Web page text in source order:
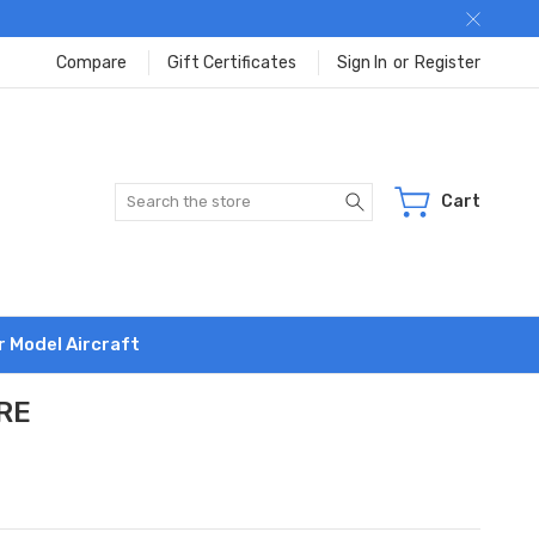
Compare Gift Certificates Sign In or Register
Search Cart
Model Aircraft